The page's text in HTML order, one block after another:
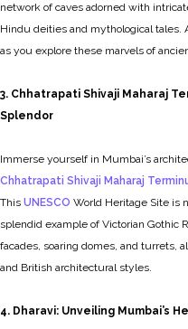
network of caves adorned with
Hindu deities and mythological
as you explore these marvels of
3. Chhatrapati Shivaji Maharaj
Splendor
Immerse yourself in Mumbai’s
Chhatrapati Shivaji Maharaj
This UNESCO World Heritage Site is
splendid example of Victorian Gothic
facades, soaring domes, and turrets,
and British architectural styles.
4. Dharavi: Unveiling Mumbai’s